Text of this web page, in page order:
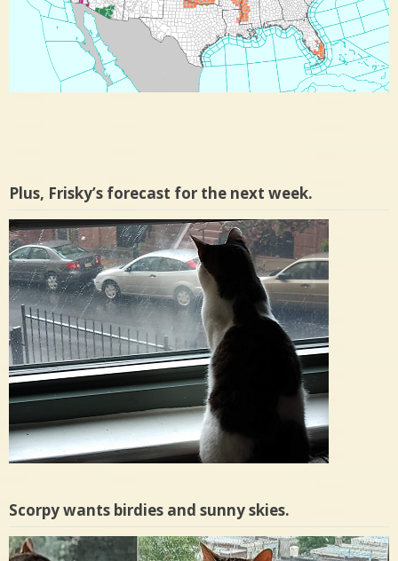
Plus, Frisky’s forecast for the next week.
Scorpy wants birdies and sunny skies.